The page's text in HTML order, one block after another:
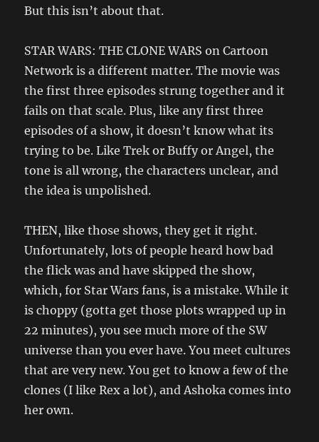
But this isn’t about that.
STAR WARS: THE CLONE WARS on Cartoon
Network is a different matter. The movie was
the first three episodes strung together and it
fails on that scale. Plus, like any first three
episodes of a show, it doesn’t know what its
trying to be. Like Trek or Buffy or Angel, the
tone is all wrong, the characters unclear, and
the idea is unpolished.
THEN, like those shows, they get it right.
Unfortunately, lots of people heard how bad
the flick was and have skipped the show,
which, for Star Wars fans, is a mistake. While it
is choppy (gotta get those plots wrapped up in
22 minutes), you see much more of the SW
universe than you ever have. You meet cultures
that are very new. You get to know a few of the
clones (I like Rex a lot), and Ashoka comes into
her own.